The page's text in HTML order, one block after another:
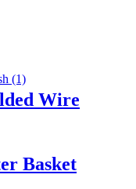
Wire
Basket